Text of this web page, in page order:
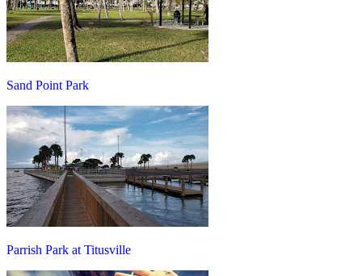
Sand Point Park
Parrish Park at Titusville